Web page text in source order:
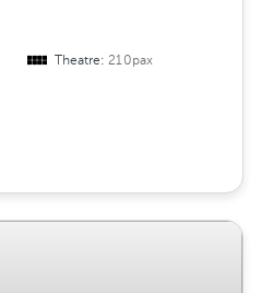
Theatre:210pax